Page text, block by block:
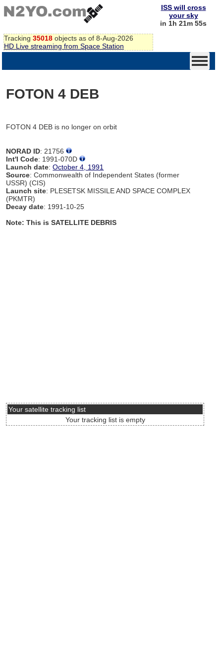
Tracking 35018 objects as of 8-Aug-2026
HD Live streaming from Space Station
ISS will cross
your sky
in 1h 21m 55s
FOTON 4 DEB
FOTON 4 DEB is no longer on orbit
NORAD ID: 21756
Int'l Code: 1991-070D
Launch date:October 4, 1991
Source: Commonwealth of Independent States (former
USSR) (CIS)
Launch site: PLESETSK MISSILE AND SPACE COMPLEX
(PKMTR)
Decay date: 1991-10-25
Note: This is SATELLITE DEBRIS
Your satellite tracking list
Your tracking list is empty